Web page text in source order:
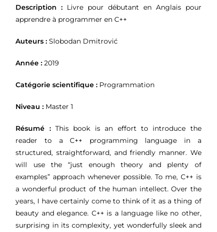
Description : Livre pour débutant en Anglais pour
apprendre à programmer en C++
Auteurs :Slobodan Dmitrović
Année :2019
Catégorie scientifique : Programmation
Niveau : Master 1
Résumé :This book is an effort to introduce the
reader to a C++ programming language in a
structured, straightforward, and friendly manner. We
will use the “just enough theory and plenty of
examples” approach whenever possible. To me, C++ is
a wonderful product of the human intellect. Over the
years, I have certainly come to think of it as a thing of
beauty and elegance. C++ is a language like no other,
surprising in its complexity, yet wonderfully sleek and